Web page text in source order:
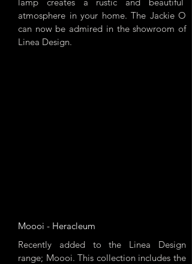
atmosphere in your home. The Jackie O
can now be admired in the showroom of
Linea Design.
Moooi - Heracleum
Recently added to the Linea Design
range; Moooi. This collection includes the